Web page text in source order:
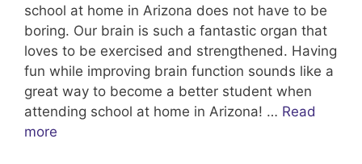
school at home in Arizona does not have to be
boring. Our brain is such a fantastic organ that
loves to be exercised and strengthened. Having
fun while improving brain function sounds like a
great way to become a better student when
attending school at home in Arizona! … Read
more